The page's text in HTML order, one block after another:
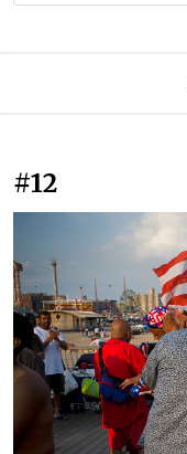
#12